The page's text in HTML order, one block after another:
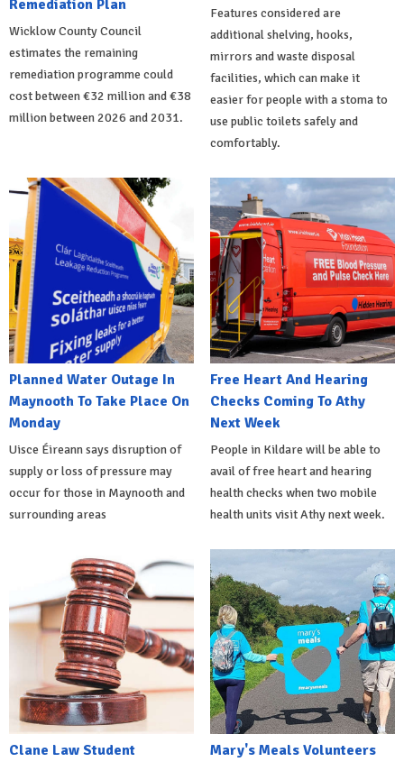
Remediation Plan
Wicklow County Council
estimates the remaining
remediation programme could
cost between €32 million and €38
million between 2026 and 2031.
Features considered are
additional shelving, hooks,
mirrors and waste disposal
facilities, which can make it
easier for people with a stoma to
use public toilets safely and
comfortably.
Planned Water Outage In
Maynooth To Take Place On
Monday
Uisce Éireann says disruption of
supply or loss of pressure may
occur for those in Maynooth and
surrounding areas
Free Heart And Hearing
Checks Coming To Athy
Next Week
People in Kildare will be able to
avail of free heart and hearing
health checks when two mobile
health units visit Athy next week.
Clane Law Student
Mary's Meals Volunteers